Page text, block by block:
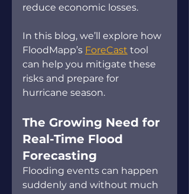
reduce economic losses.
In this blog, we’ll explore how
FloodMapp’s ForeCast tool
can help you mitigate these
risks and prepare for
hurricane season.
The Growing Need for
Real-Time Flood
Forecasting
Flooding events can happen
suddenly and without much